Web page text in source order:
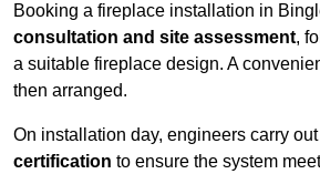
Booking a fireplace installation in
consultation and site assessment,
a suitable fireplace design. A
then arranged.
On installation day, engineers carry out
certification to ensure the system